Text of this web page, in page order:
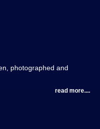
photographed and
read more....